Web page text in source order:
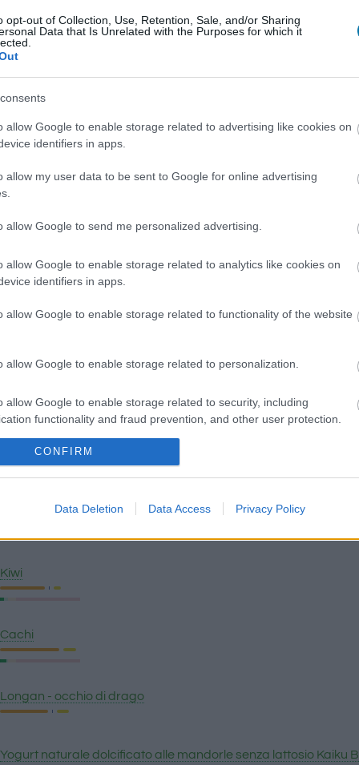
opt-out of Collection, Use, Retention, Sale, and/or Sharing
Data that Is Unrelated with the Purposes for which it
allow Google to enable storage related to advertising like cookies on
identifiers in apps.
allow my user data to be sent to Google for online advertising
allow Google to send me personalized advertising.
allow Google to enable storage related to analytics like cookies on
identifiers in apps.
allow Google to enable storage related to functionality of the website
allow Google to enable storage related to personalization.
allow Google to enable storage related to security, including
functionality and fraud prevention, and other user protection.
CONFIRM
Data Deletion Data Access Privacy Policy
Noci del Brasile
Tomate de arbol - tamarillo
Mela
Anguria
Kiwi
Cachi
Longan - occhio di drago
Yogurt naturale dolcificato alle mandorle senza lattosio Kaiku